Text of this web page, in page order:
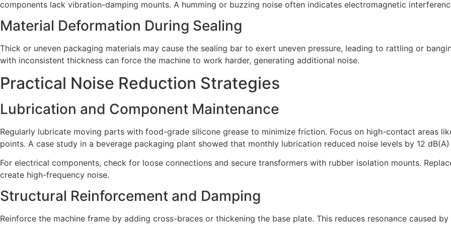
components lack vibration-damping mounts. A humming or buzzing noise often indicates electromagnetic
Material Deformation During Sealing
Thick or uneven packaging materials may cause the sealing bar to exert uneven pressure, leading to rattling or
with inconsistent thickness can force the machine to work harder, generating additional noise.
Practical Noise Reduction Strategies
Lubrication and Component Maintenance
Regularly lubricate moving parts with food-grade silicone grease to minimize friction. Focus on high-contact areas
points. A case study in a beverage packaging plant showed that monthly lubrication reduced noise levels by 12
For electrical components, check for loose connections and secure transformers with rubber isolation mounts.
create high-frequency noise.
Structural Reinforcement and Damping
Reinforce the machine frame by adding cross-braces or thickening the base plate. This reduces resonance caused